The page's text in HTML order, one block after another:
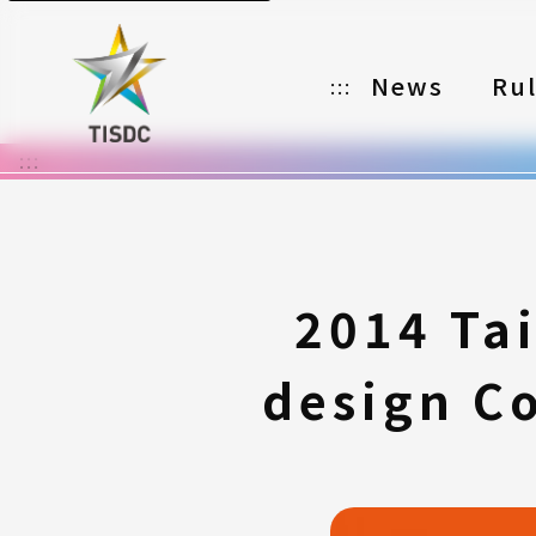
::: News
Organizer
Registration
Awards
Notes
:::
2014
design